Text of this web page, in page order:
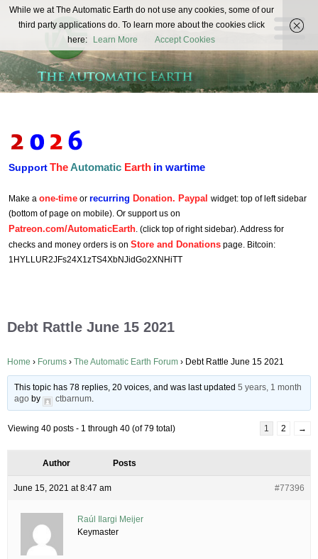
The
Automatic
Earth
REAL FUTURISTS
SupportTheAutomatic Earth in wartime
Make a one-time or recurring Donation. Paypal widget: top of left sidebar
(bottom of page on mobile). Or support us on
Patreon.com/AutomaticEarth. (click top of right sidebar). Address for
checks and money orders is on Store and Donations page. Bitcoin:
1HYLLUR2JFs24X1zTS4XbNJidGo2XNHiTT
Debt Rattle June 15 2021
Home › Forums › The Automatic Earth Forum › Debt Rattle June 15 2021
This topic has 78 replies, 20 voices, and was last updated5 years, 1 month
ago by ctbarnum.
Viewing 40 posts - 1 through 40 (of 79 total) 1 2 →
Author Posts
June 15, 2021 at 8:47 am #77396
Raúl Ilargi Meijer
Keymaster
While we at The Automatic Earth do not use any cookies, some of our
third party applications do. To learn more about the cookies click
here:
Learn More Accept Cookies